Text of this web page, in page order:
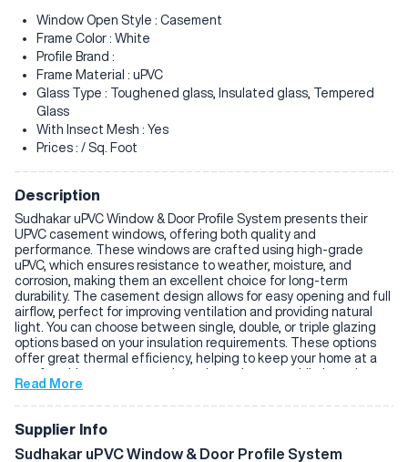
Window Open Style : Casement
Frame Color : White
Profile Brand :
Frame Material : uPVC
Glass Type : Toughened glass, Insulated glass, Tempered
Glass
With Insect Mesh : Yes
Prices : / Sq. Foot
Description
Sudhakar uPVC Window & Door Profile System presents their
UPVC casement windows, offering both quality and
performance. These windows are crafted using high-grade
uPVC, which ensures resistance to weather, moisture, and
corrosion, making them an excellent choice for long-term
durability. The casement design allows for easy opening and full
airflow, perfect for improving ventilation and providing natural
light. You can choose between single, double, or triple glazing
options based on your insulation requirements. These options
offer great thermal efficiency, helping to keep your home at a
energy bills. The windows also come with secure locking
systems, offering peace of mind when it comes to your home’s
maintenance and cleaning, making them a practical, efficient,
and cost-effective choice for any home. If you’re looking for a
Read More
Supplier Info
Sudhakar uPVC Window & Door Profile System